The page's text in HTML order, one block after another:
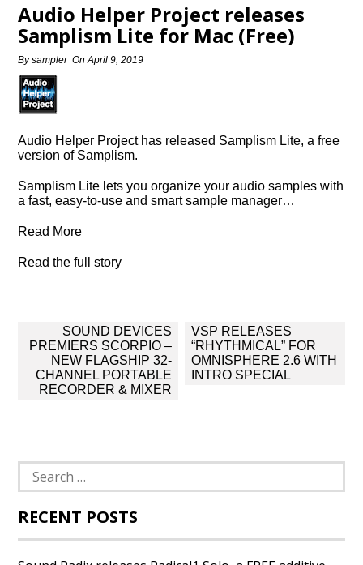
Audio Helper Project releases
Samplism Lite for Mac (Free)
Bysampler OnApril 9, 2019
Audio Helper Project has released Samplism Lite, a free
version of Samplism.
Samplism Lite lets you organize your audio samples with
a fast, easy-to-use and smart sample manager…
Read More
Read the full story
navigation
SOUND DEVICES
PREMIERS SCORPIO –
NEW FLAGSHIP 32-
CHANNEL PORTABLE
RECORDER & MIXER
VSP RELEASES
“RHYTHMICAL” FOR
OMNISPHERE 2.6 WITH
INTRO SPECIAL
Search
for:
RECENT POSTS